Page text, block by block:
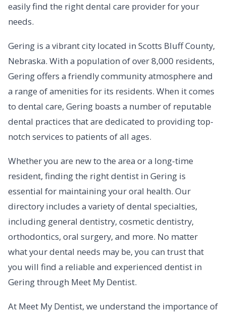
easily find the right dental care provider for your
needs.
Gering is a vibrant city located in Scotts Bluff County,
Nebraska. With a population of over 8,000 residents,
Gering offers a friendly community atmosphere and
a range of amenities for its residents. When it comes
to dental care, Gering boasts a number of reputable
dental practices that are dedicated to providing top-
notch services to patients of all ages.
Whether you are new to the area or a long-time
resident, finding the right dentist in Gering is
essential for maintaining your oral health. Our
directory includes a variety of dental specialties,
including general dentistry, cosmetic dentistry,
orthodontics, oral surgery, and more. No matter
what your dental needs may be, you can trust that
you will find a reliable and experienced dentist in
Gering through Meet My Dentist.
At Meet My Dentist, we understand the importance of